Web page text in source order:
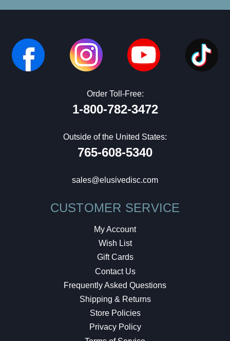
Order Toll-Free:
1-800-782-3472
Outside of the United States:
765-608-5340
sales@elusivedisc.com
CUSTOMER SERVICE
My Account
Wish List
Gift Cards
Contact Us
Frequently Asked Questions
Shipping & Returns
Store Policies
Privacy Policy